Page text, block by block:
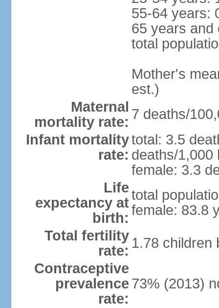
55-64 years:
65 years and
total
Mother's
est.)
Maternal
mortality rate: 7 deaths/
Infant mortality
rate:
total: 3.5
deaths/1,000
female: 3.3
Life
expectancy at
birth:
total
female: 83.8
Total fertility
rate: 1.78 children
Contraceptive
prevalence
rate:
73% (2013)